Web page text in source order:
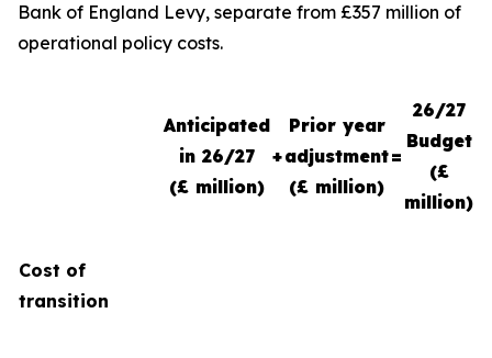
Bank of England Levy, separate from £357 million of
operational policy costs.
Anticipated
in 26/27
(£ million)
+
Prior year
adjustment
(£ million)
=
26/27
Budget
(£
million)
Cost of
transition